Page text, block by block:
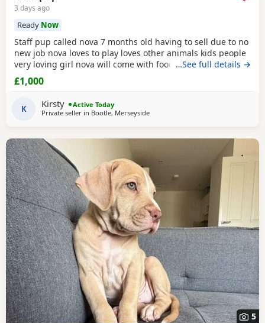
3 days ago
Ready Now
Staff pup called nova 7 months old having to sell due to no
new job nova loves to play loves other animals kids people
very loving girl nova will come with food bowls toys cage
any questions please get in touch
…See full details →
£1,000
K Kirsty
Active Today
Private seller in Bootle, Merseyside
5